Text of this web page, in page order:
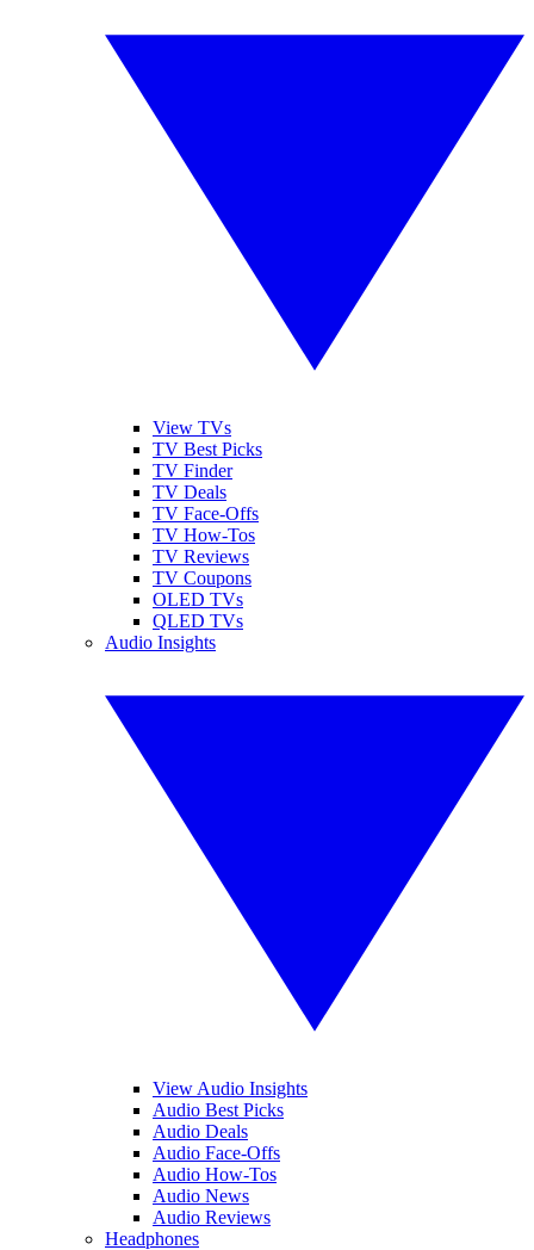
View TVs
TV Best Picks
TV Finder
TV Deals
TV Face-Offs
TV How-Tos
TV Reviews
TV Coupons
OLED TVs
QLED TVs
Audio Insights
View Audio Insights
Audio Best Picks
Audio Deals
Audio Face-Offs
Audio How-Tos
Audio News
Audio Reviews
Headphones